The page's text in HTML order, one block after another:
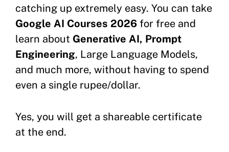
catching up extremely easy. You can take
Google AI Courses 2026 for free and
learn about Generative AI, Prompt
Engineering, Large Language Models,
and much more, without having to spend
even a single rupee/dollar.
Yes, you will get a shareable certificate
at the end.